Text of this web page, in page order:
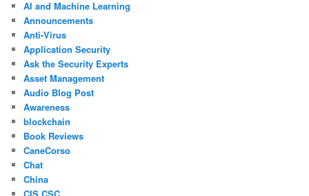
AI and Machine Learning
Announcements
Anti-Virus
Application Security
Ask the Security Experts
Asset Management
Audio Blog Post
Awareness
blockchain
Book Reviews
CaneCorso
Chat
China